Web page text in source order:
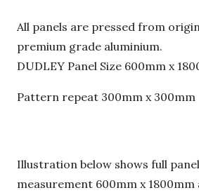
All panels are pressed from
premium grade aluminium.
DUDLEY Panel Size 600mm x
Pattern repeat 300mm x 300mm
Illustration below shows full
measurement 600mm x 1800mm